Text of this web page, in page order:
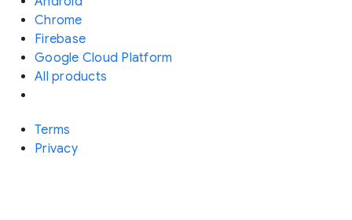
Chrome
Firebase
Google Cloud Platform
All products
Terms
Privacy